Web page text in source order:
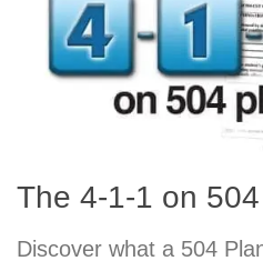
The 4-1-1 on
Discover what a 504